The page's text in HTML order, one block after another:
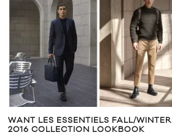
WANT LES ESSENTIELS FALL/WINTER
2016 COLLECTION LOOKBOOK